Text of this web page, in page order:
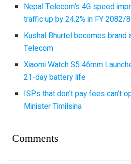
Nepal Telecom’s 4G speed
traffic up by 24.2% in FY 2082/
Kushal Bhurtel becomes
Telecom
Xiaomi Watch S5 46mm
21-day battery life
ISPs that don’t pay fees can’t
Minister Timilsina
Comments